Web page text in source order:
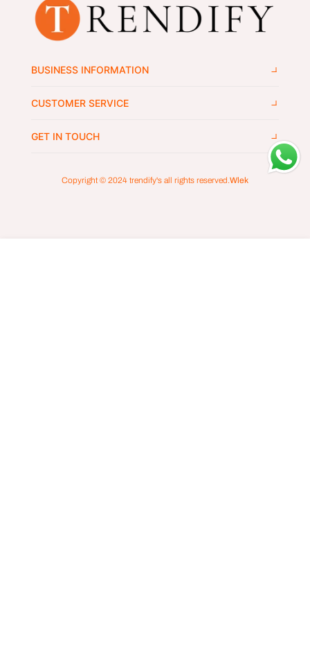
GET IN TOUCH
CUSTOMER SERVICE
BUSINESS INFORMATION
Copyright © 2024 trendify's all rights reserved.Wlek